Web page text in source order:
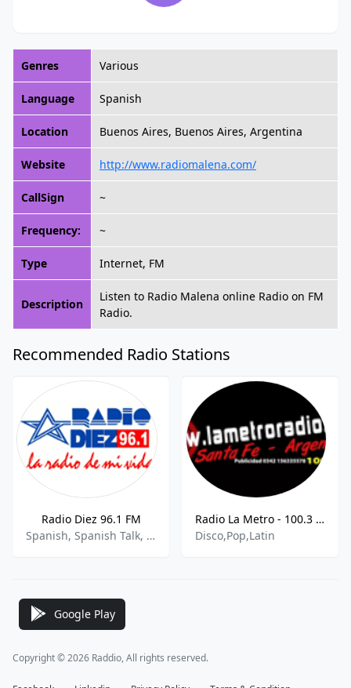
Genres Various
Language Spanish
Location Buenos Aires, Buenos Aires, Argentina
Website http://www.radiomalena.com/
CallSign ~
Frequency: ~
Type Internet, FM
Description
Listen to Radio Malena online Radio on FM
Radio.
Recommended Radio Stations
Radio Diez 96.1 FM
Spanish, Spanish Talk, Variety
Radio La Metro - 100.3 MHz FM, Santa Fe, Argentina
Disco,Pop,Latin
Google Play
Copyright © 2026 Raddio, All rights reserved.